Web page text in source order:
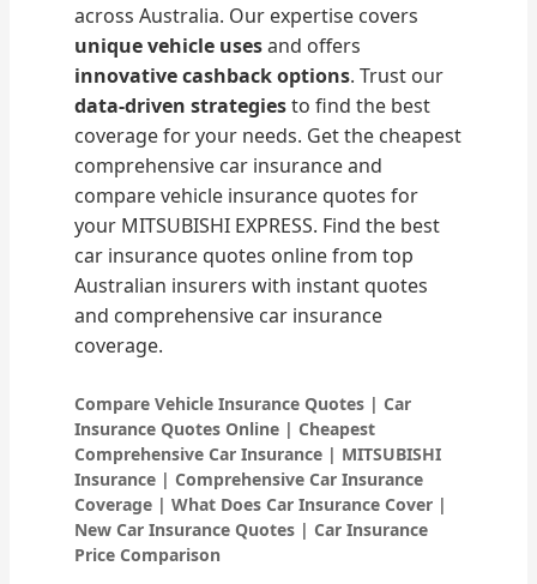
across Australia. Our expertise covers
unique vehicle usesand offers
innovative cashback options. Trust our
data-driven strategiesto find the best
coverage for your needs. Get the cheapest
comprehensive car insurance and
compare vehicle insurance quotes for
your MITSUBISHI EXPRESS. Find the best
car insurance quotes online from top
Australian insurers with instant quotes
and comprehensive car insurance
coverage.
Compare Vehicle Insurance Quotes | Car
Insurance Quotes Online | Cheapest
Comprehensive Car Insurance | MITSUBISHI
Insurance | Comprehensive Car Insurance
Coverage | What Does Car Insurance Cover |
New Car Insurance Quotes | Car Insurance
Price Comparison